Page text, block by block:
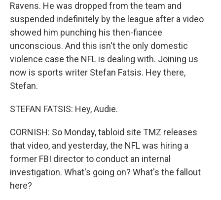
Ravens. He was dropped from the team and
suspended indefinitely by the league after a video
showed him punching his then-fiancee
unconscious. And this isn't the only domestic
violence case the NFL is dealing with. Joining us
now is sports writer Stefan Fatsis. Hey there,
Stefan.
STEFAN FATSIS: Hey, Audie.
CORNISH: So Monday, tabloid site TMZ releases
that video, and yesterday, the NFL was hiring a
former FBI director to conduct an internal
investigation. What's going on? What's the fallout
here?